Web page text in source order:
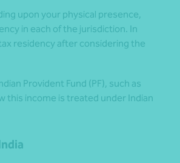
upon your physical presence,
in each of the jurisdiction. In
residency after considering the
Provident Fund (PF), such as
this income is treated under Indian